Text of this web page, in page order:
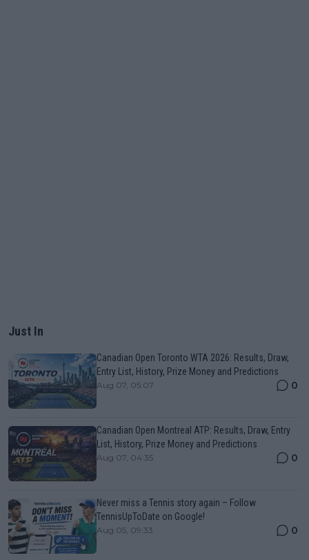
Just In
Canadian Open Toronto WTA 2026: Results, Draw,
Entry List, History, Prize Money and Predictions
Aug 07, 05:07 0
Canadian Open Montreal ATP: Results, Draw, Entry
List, History, Prize Money and Predictions
Aug 07, 04:35 0
Never miss a Tennis story again – Follow
TennisUpToDate on Google!
Aug 05, 09:33 0